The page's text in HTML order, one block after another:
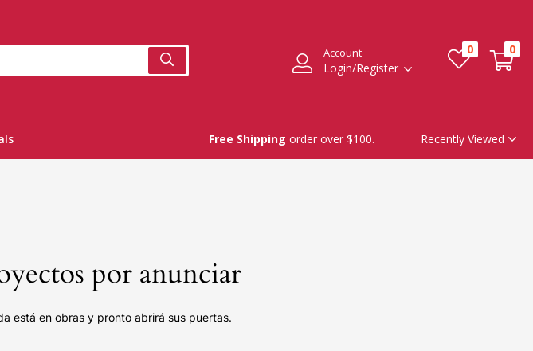
Account
Login/Register
0 0
Free Shipping order over $100. Recently Viewed
por anunciar
está en obras y pronto abrirá sus puertas.